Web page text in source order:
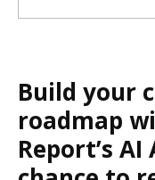
Build your
roadmap
Report’s